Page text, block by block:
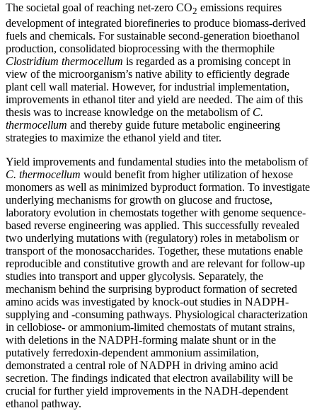
The societal goal of reaching net-zero CO2 emissions requires
development of integrated biorefineries to produce biomass-derived
fuels and chemicals. For sustainable second-generation bioethanol
production, consolidated bioprocessing with the thermophile
Clostridium thermocellum is regarded as a promising concept in
view of the microorganism’s native ability to efficiently degrade
plant cell wall material. However, for industrial implementation,
improvements in ethanol titer and yield are needed. The aim of this
thesis was to increase knowledge on the metabolism of C.
thermocellum and thereby guide future metabolic engineering
strategies to maximize the ethanol yield and titer.
Yield improvements and fundamental studies into the metabolism of
C. thermocellum would benefit from higher utilization of hexose
monomers as well as minimized byproduct formation. To investigate
underlying mechanisms for growth on glucose and fructose,
laboratory evolution in chemostats together with genome sequence-
based reverse engineering was applied. This successfully revealed
two underlying mutations with (regulatory) roles in metabolism or
transport of the monosaccharides. Together, these mutations enable
reproducible and constitutive growth and are relevant for follow-up
studies into transport and upper glycolysis. Separately, the
mechanism behind the surprising byproduct formation of secreted
amino acids was investigated by knock-out studies in NADPH-
supplying and -consuming pathways. Physiological characterization
in cellobiose- or ammonium-limited chemostats of mutant strains,
with deletions in the NADPH-forming malate shunt or in the
putatively ferredoxin-dependent ammonium assimilation,
demonstrated a central role of NADPH in driving amino acid
secretion. The findings indicated that electron availability will be
crucial for further yield improvements in the NADH-dependent
ethanol pathway.